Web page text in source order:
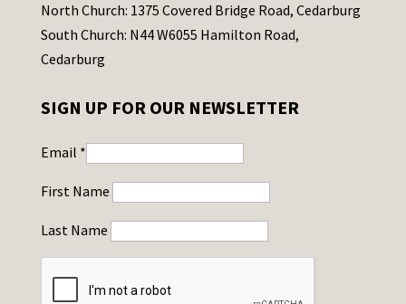
North Church: 1375 Covered Bridge Road, Cedarburg
South Church: N44 W6055 Hamilton Road,
Cedarburg
SIGN UP FOR OUR NEWSLETTER
Email *
First Name
Last Name